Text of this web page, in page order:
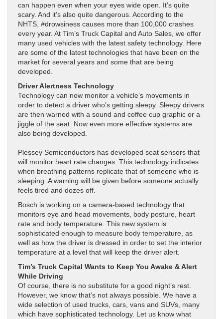
can happen even when your eyes wide open. It’s quite
scary. And it’s also quite dangerous. According to the
NHTS, #drowsiness causes more than 100,000 crashes
every year. At Tim’s Truck Capital and Auto Sales, we offer
many used vehicles with the latest safety technology. Here
are some of the latest technologies that have been on the
market for several years and some that are being
developed.
Driver Alertness Technology
Technology can now monitor a vehicle’s movements in
order to detect a driver who’s getting sleepy. Sleepy drivers
are then warned with a sound and coffee cup graphic or a
jiggle of the seat. Now even more effective systems are
also being developed.
Plessey Semiconductors has developed seat sensors that
will monitor heart rate changes. This technology indicates
when breathing patterns replicate that of someone who is
sleeping. A warning will be given before someone actually
feels tired and dozes off.
Bosch is working on a camera-based technology that
monitors eye and head movements, body posture, heart
rate and body temperature. This new system is
sophisticated enough to measure body temperature, as
well as how the driver is dressed in order to set the interior
temperature at a level that will keep the driver alert.
Tim’s Truck Capital Wants to Keep You Awake & Alert
While Driving
Of course, there is no substitute for a good night’s rest.
However, we know that’s not always possible. We have a
wide selection of used trucks, cars, vans and SUVs, many
which have sophisticated technology. Let us know what